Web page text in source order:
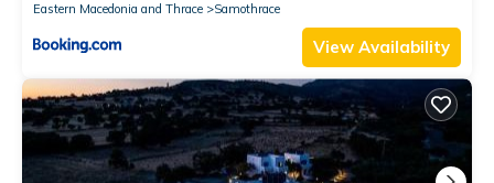
Eastern Macedonia and Thrace
Samothrace
View Availability